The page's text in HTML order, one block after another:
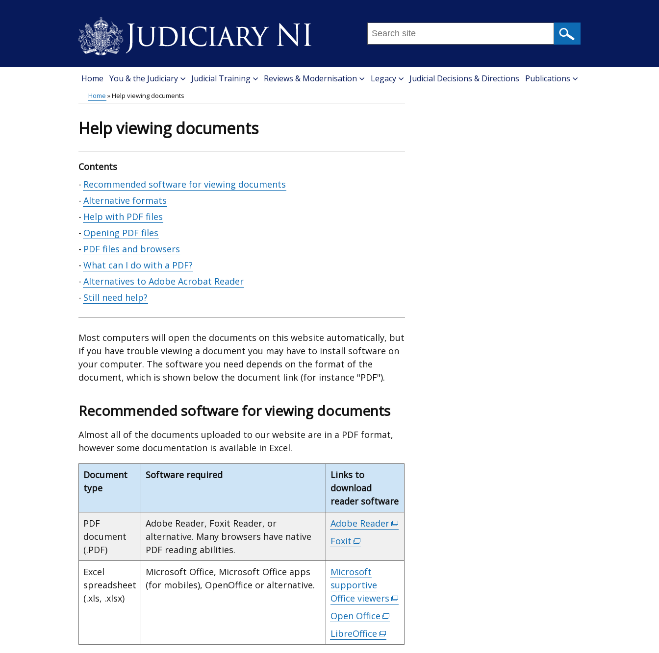
Search
this
...
Main
Home You & the Judiciary Judicial Training Reviews & Modernisation Legacy Judicial Decisions & Directions Publications
Home Help viewing documents
Help viewing documents
Contents
Skip
table
of
contents
Recommended software for viewing documents
Alternative formats
Help with PDF files
Opening PDF files
PDF files and browsers
What can I do with a PDF?
Alternatives to Adobe Acrobat Reader
Still need help?
Most computers will open the documents on this website automatically, but
if you have trouble viewing a document you may have to install software on
your computer. The software you need depends on the format of the
document, which is shown below the document link (for instance "PDF").
Recommended software for viewing documents
Almost all of the documents uploaded to our website are in a PDF format,
however some documentation is available in Excel.
Document
type
Software required
Links to
download
reader software
PDF
document
(.PDF)
Adobe Reader, Foxit Reader, or
alternative. Many browsers have native
PDF reading abilities.
Adobe Reader(external
in
window
Foxit (external
opens
in
a
new
window
/
tab)
Excel
spreadsheet
(.xls, .xlsx)
Microsoft Office, Microsoft Office apps
(for mobiles), OpenOffice or alternative.
Microsoft
supportive
Office viewers (external
opens
Open Office (external
link
opens
LibreOffice (external
link